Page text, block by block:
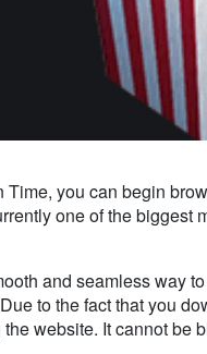
Time, you can begin
one of the biggest
and seamless way
to the fact that you
website. It cannot be